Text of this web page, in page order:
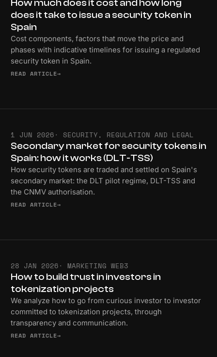
How much does it cost and how long
does it take to issue a security token in
Spain
Cost components, factors that move the price and
phases with indicative timelines for issuing a regulated
security token in Spain.
READ ARTICLE→
1 JUN 2026· SECURITY, REGULATION AND LEGAL
Secondary market for security tokens in
Spain: how it works (DLT-TSS)
How security tokens are traded and settled on Spain's
secondary market: the DLT pilot regime, DLT-TSS and
the CNMV authorisation.
READ ARTICLE→
28 JAN 2026· MARKETING WEB3
How to build trust in investors in
tokenization projects
We analyze how to go from curious investor to investor
committed to tokenization projects, through
transparency and communication.
READ ARTICLE→